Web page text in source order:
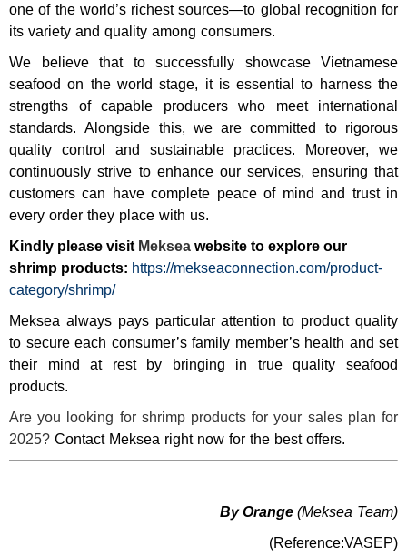
one of the world’s richest sources—to global recognition for
its variety and quality among consumers.
We believe that to successfully showcase Vietnamese
seafood on the world stage, it is essential to harness the
strengths of capable producers who meet international
standards. Alongside this, we are committed to rigorous
quality control and sustainable practices. Moreover, we
continuously strive to enhance our services, ensuring that
customers can have complete peace of mind and trust in
every order they place with us.
Kindly please visit Meksea website to explore our
shrimp products: https://mekseaconnection.com/product-
category/shrimp/
Meksea always pays particular attention to product quality
to secure each consumer’s family member’s health and set
their mind at rest by bringing in true quality seafood
products.
Are you looking for shrimp products for your sales plan for
2025? Contact Meksea right now for the best offers.
By Orange (Meksea Team)
(Reference:VASEP)